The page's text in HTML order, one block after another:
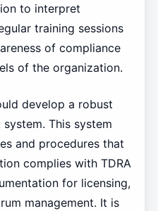
to interpret
training sessions
of compliance
of the organization.
develop a robust
This system
and procedures that
complies with TDRA
for licensing,
management. It is